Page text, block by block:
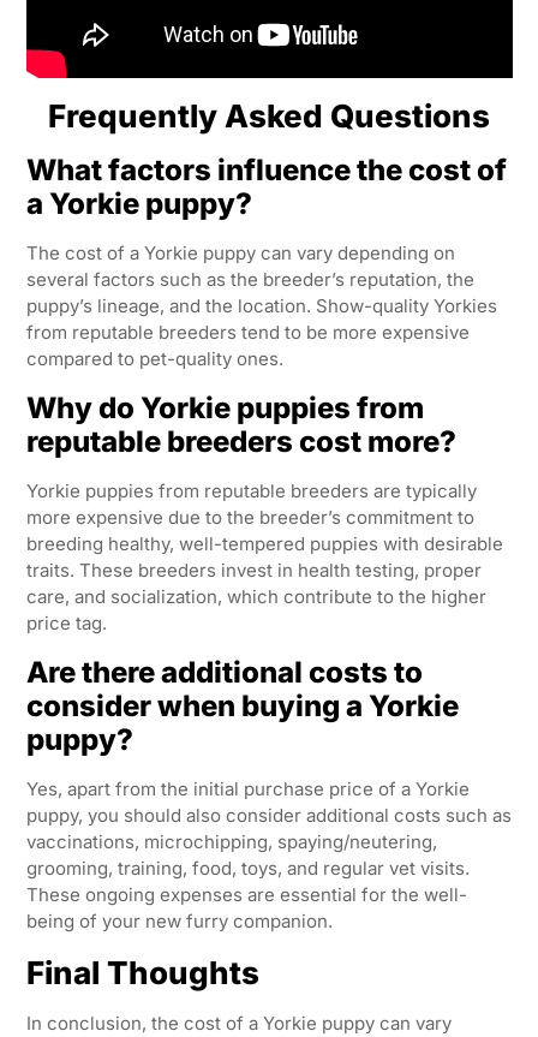
Frequently Asked Questions
What factors influence the cost of
a Yorkie puppy?
The cost of a Yorkie puppy can vary depending on
several factors such as the breeder’s reputation, the
puppy’s lineage, and the location. Show-quality Yorkies
from reputable breeders tend to be more expensive
compared to pet-quality ones.
Why do Yorkie puppies from
reputable breeders cost more?
Yorkie puppies from reputable breeders are typically
more expensive due to the breeder’s commitment to
breeding healthy, well-tempered puppies with desirable
traits. These breeders invest in health testing, proper
care, and socialization, which contribute to the higher
price tag.
Are there additional costs to
consider when buying a Yorkie
puppy?
Yes, apart from the initial purchase price of a Yorkie
puppy, you should also consider additional costs such as
vaccinations, microchipping, spaying/neutering,
grooming, training, food, toys, and regular vet visits.
These ongoing expenses are essential for the well-
being of your new furry companion.
Final Thoughts
In conclusion, the cost of a Yorkie puppy can vary